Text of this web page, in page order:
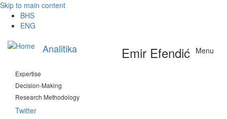
Skip to main content
BHS
ENG
Analitika Menu
Emir Efendić
Expertise
Decision-Making
Research Methodology
Twitter